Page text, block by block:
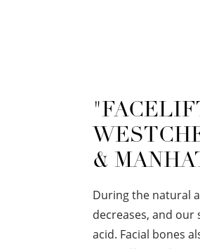
&
During the natural
decreases, and our
acid. Facial bones